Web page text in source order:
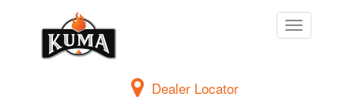
Toggle
navigation
Dealer Locator